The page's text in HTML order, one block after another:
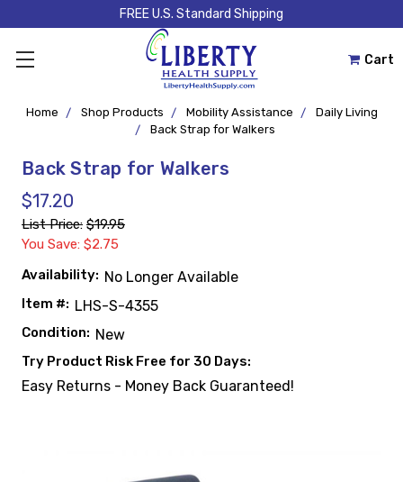
FREE U.S. Standard Shipping
Cart
Home Shop Products Mobility Assistance
Daily Living
Back Strap for Walkers
Back Strap for Walkers
$17.20
List Price: $19.95
You Save: $2.75
Availability: No Longer Available
Item #: LHS-S-4355
Condition: New
Try Product Risk Free for 30 Days:
Easy Returns - Money Back Guaranteed!